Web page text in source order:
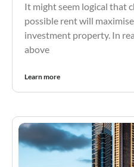
It might seem logical that
possible rent will
investment property. In
above
Learn more